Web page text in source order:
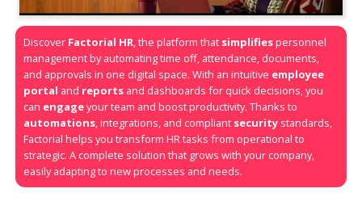
Discover Factorial HR, the platform that simplifiespersonnel
management by automating time off, attendance, documents,
and approvals in one digital space. With an intuitive employee
portal and reportsand dashboards for quick decisions, you
can engageyour team and boost productivity. Thanks to
automations, integrations, and compliant securitystandards,
Factorial helps you transform HR tasks from operational to
strategic. A complete solution that grows with your company,
easily adapting to new processes and needs.